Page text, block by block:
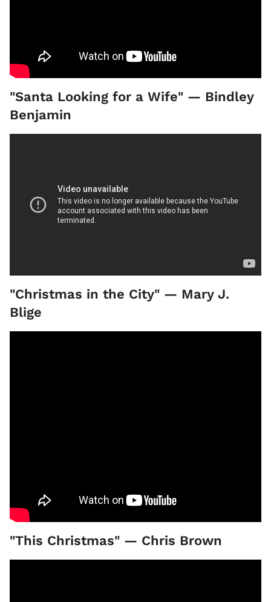
"Santa Looking for a Wife" — Bindley
Benjamin
"Christmas in the City" — Mary J.
Blige
"This Christmas" — Chris Brown